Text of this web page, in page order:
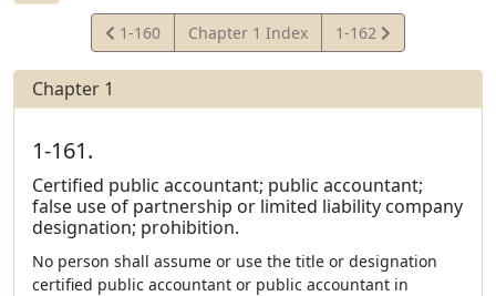
View
Statute
1-160 Chapter 1 Index
View
Statute
1-162
Chapter 1
1-161.
Certified public accountant; public accountant;
false use of partnership or limited liability company
designation; prohibition.
No person shall assume or use the title or designation
certified public accountant or public accountant in